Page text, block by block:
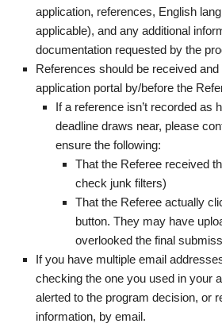
application, references, English
applicable), and any additional
documentation requested by the
References should be received
application portal by/before the
If a reference isn’t recorded as
deadline draws near, please
ensure the following:
That the Referee received
check junk filters)
That the Referee actually
button. They may have
overlooked the final
If you have multiple email
checking the one you used in your
alerted to the program decision, or
information, by email.